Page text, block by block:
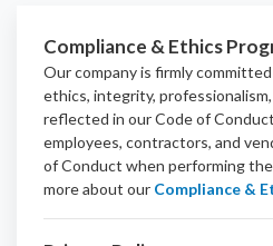
Compliance & Ethics
Our company is firmly
ethics, integrity, professionalism,
reflected in our Code of
employees, contractors, and
of Conduct when performing
more about our Compliance &